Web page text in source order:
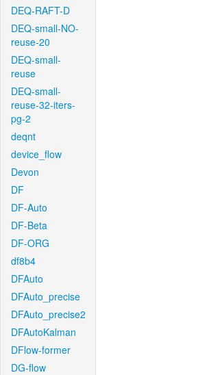
DEQ-RAFT-D
DEQ-small-NO-
reuse-20
DEQ-small-
reuse
DEQ-small-
reuse-32-iters-
pg-2
deqnt
device_flow
Devon
DF
DF-Auto
DF-Beta
DF-ORG
df8b4
DFAuto
DFAuto_precise
DFAuto_precise2
DFAutoKalman
DFlow-former
DG-flow